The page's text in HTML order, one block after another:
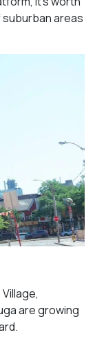
areas
are growing